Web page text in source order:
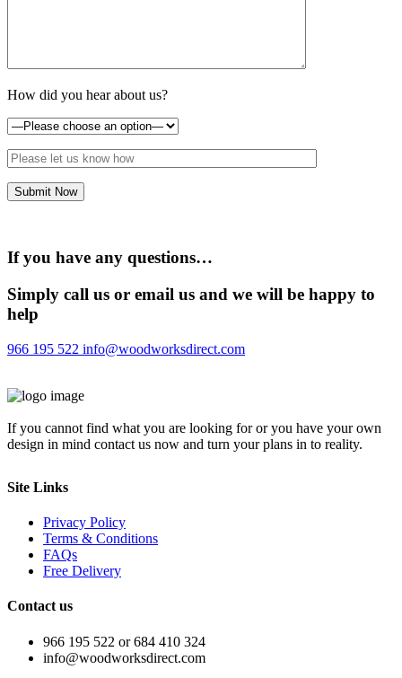
How did you hear about us?
If you have any questions…
Simply call us or email us and we will be happy to
help
966 195 522 info@woodworksdirect.com
If you cannot find what you are looking for or you have your own
design in mind contact us now and turn your plans in to reality.
Site Links
Privacy Policy
Terms & Conditions
FAQs
Free Delivery
Contact us
966 195 522 or 684 410 324
info@woodworksdirect.com